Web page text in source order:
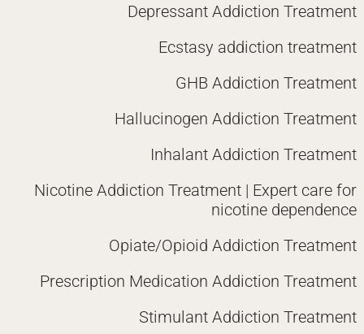
Depressant Addiction Treatment
Ecstasy addiction treatment
GHB Addiction Treatment
Hallucinogen Addiction Treatment
Inhalant Addiction Treatment
Nicotine Addiction Treatment | Expert care for
nicotine dependence
Opiate/Opioid Addiction Treatment
Prescription Medication Addiction Treatment
Stimulant Addiction Treatment